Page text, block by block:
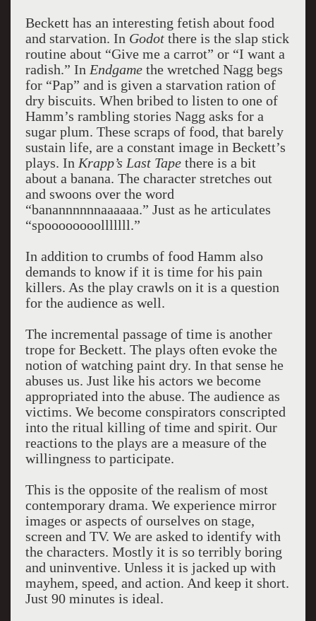
Beckett has an interesting fetish about food
and starvation. In Godotthere is the slap stick
routine about “Give me a carrot” or “I want a
radish.” In Endgamethe wretched Nagg begs
for “Pap” and is given a starvation ration of
dry biscuits. When bribed to listen to one of
Hamm’s rambling stories Nagg asks for a
sugar plum. These scraps of food, that barely
sustain life, are a constant image in Beckett’s
plays. In Krapp’s Last Tape there is a bit
about a banana. The character stretches out
and swoons over the word
“banannnnnnaaaaaa.” Just as he articulates
“spoooooooolllllll.”
In addition to crumbs of food Hamm also
demands to know if it is time for his pain
killers. As the play crawls on it is a question
for the audience as well.
The incremental passage of time is another
trope for Beckett. The plays often evoke the
notion of watching paint dry. In that sense he
abuses us. Just like his actors we become
appropriated into the abuse. The audience as
victims. We become conspirators conscripted
into the ritual killing of time and spirit. Our
reactions to the plays are a measure of the
willingness to participate.
This is the opposite of the realism of most
contemporary drama. We experience mirror
images or aspects of ourselves on stage,
screen and TV. We are asked to identify with
the characters. Mostly it is so terribly boring
and uninventive. Unless it is jacked up with
mayhem, speed, and action. And keep it short.
Just 90 minutes is ideal.